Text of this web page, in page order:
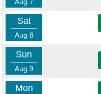
Sat
Aug 8
Sun
Aug 9
Mon